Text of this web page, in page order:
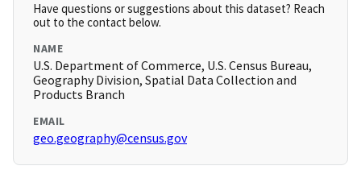
Have questions or suggestions about this dataset? Reach
out to the contact below.
NAME
U.S. Department of Commerce, U.S. Census Bureau,
Geography Division, Spatial Data Collection and
Products Branch
EMAIL
geo.geography@census.gov